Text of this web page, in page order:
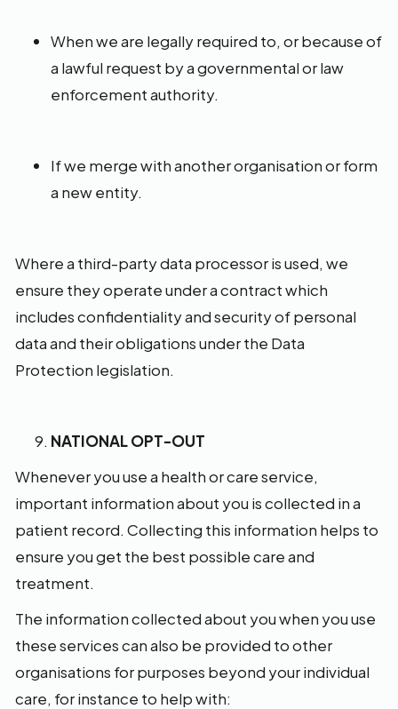
When we are legally required to, or because of
a lawful request by a governmental or law
enforcement authority.
If we merge with another organisation or form
a new entity.
Where a third-party data processor is used, we
ensure they operate under a contract which
includes confidentiality and security of personal
data and their obligations under the Data
Protection legislation.
NATIONAL OPT-OUT
Whenever you use a health or care service,
important information about you is collected in a
patient record. Collecting this information helps to
ensure you get the best possible care and
treatment.
The information collected about you when you use
these services can also be provided to other
organisations for purposes beyond your individual
care, for instance to help with: